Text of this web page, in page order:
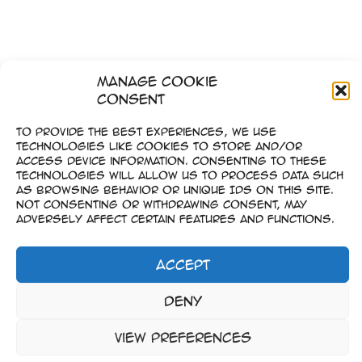
Manage Cookie
Consent
To provide the best experiences, we use
technologies like cookies to store and/or
access device information. Consenting to these
technologies will allow us to process data such
as browsing behavior or unique IDs on this site.
Not consenting or withdrawing consent, may
adversely affect certain features and functions.
Accept
Deny
View preferences
–